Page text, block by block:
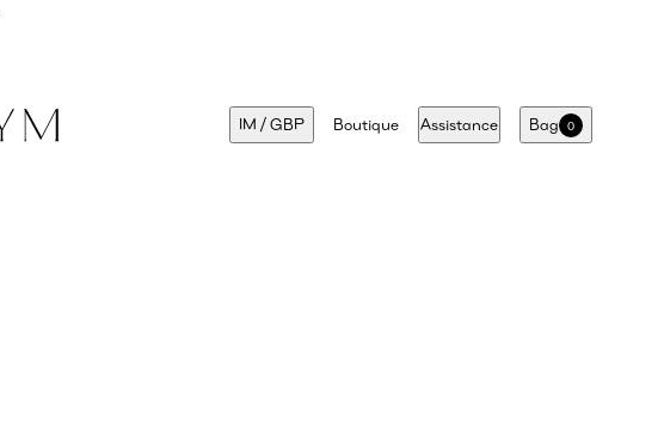
IM /GBP Boutique Assistance Bag 0